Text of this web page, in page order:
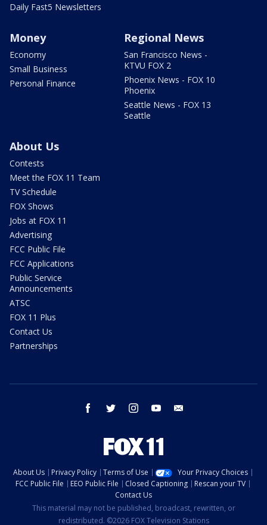
Daily Fast5 Newsletters
Money
Economy
Small Business
Personal Finance
Regional News
San Francisco News -
KTVU FOX 2
Phoenix News - FOX 10
Phoenix
Seattle News - FOX 13
Seattle
About Us
Contests
Meet the FOX 11 Team
TV Schedule
FOX Shows
Jobs at FOX 11
Advertising
FCC Public File
FCC Applications
Public Service
Announcements
ATSC
FOX 11 Plus
Contact Us
Partnerships
facebook twitter instagram youtube
About Us Privacy Policy Terms of Use
Your Privacy Choices
FCC Public File
EEO Public File Closed Captioning
Rescan your TV
Contact Us
This material may not be published, broadcast, rewritten, or
redistributed. ©2026 FOX Television Stations